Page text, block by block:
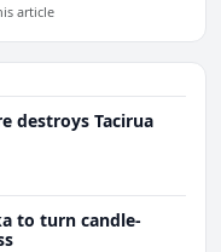
article
destroys Tacirua
to turn candle-